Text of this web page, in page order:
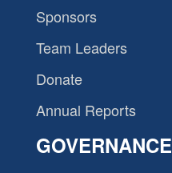
Sponsors
Team Leaders
Donate
Annual Reports
GOVERNANCE